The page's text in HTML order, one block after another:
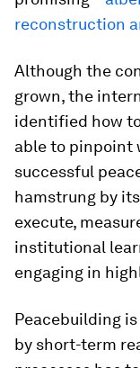
reconstruction
Although the
grown, the
identified how
able to pinpoint
successful
hamstrung by
execute,
institutional
engaging in
Peacebuilding
by short-term